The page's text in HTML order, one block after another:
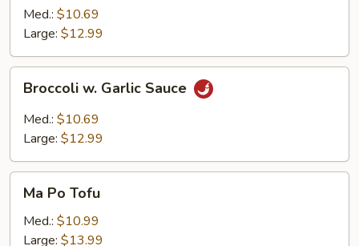
Brown
Sauce
Med.: $10.69
Large: $12.99
Garlic
Sauce
Broccoli w. Garlic Sauce
Med.: $10.69
Large: $12.99
Po
Tofu
Ma Po Tofu
Med.: $10.99
Large: $13.99